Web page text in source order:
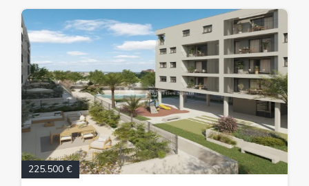
225.500 €